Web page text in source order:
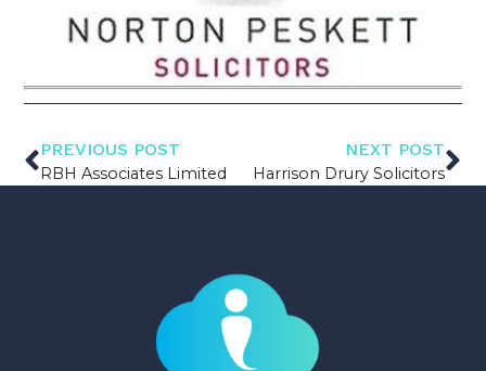
PREVIOUS POST
RBH Associates Limited
NEXT POST
Harrison Drury Solicitors